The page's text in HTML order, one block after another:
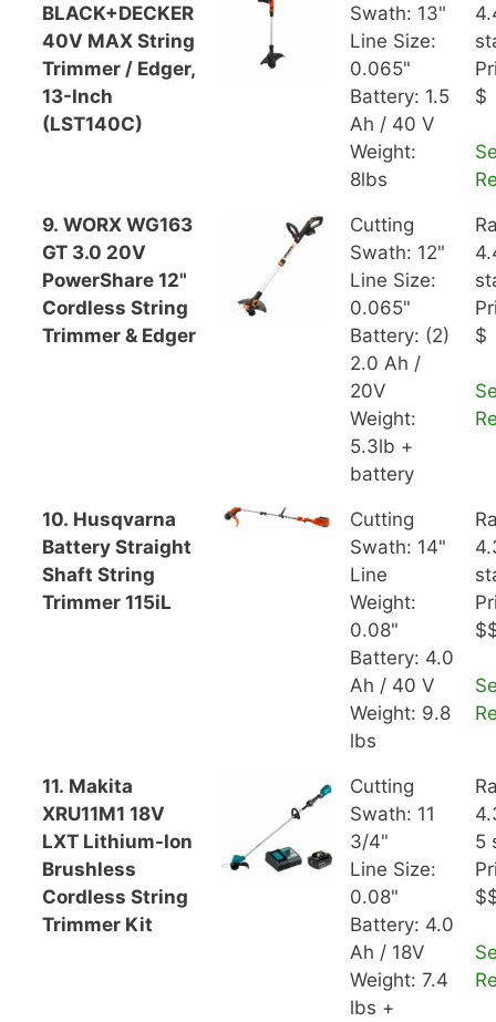
BLACK+DECKER
40V MAX String
Trimmer / Edger,
13-Inch
(LST140C)
Swath: 13"
Line Size:
0.065"
Battery: 1.5
Ah / 40 V
Weight:
8lbs
$
9. WORX WG163
GT 3.0 20V
PowerShare 12"
Cordless String
Trimmer & Edger
Cutting
Swath: 12"
Line Size:
0.065"
Battery: (2)
2.0 Ah /
20V
Weight:
5.3lb +
battery
$
10. Husqvarna
Battery Straight
Shaft String
Trimmer 115iL
Cutting
Swath: 14"
Line
Weight:
0.08"
Battery: 4.0
Ah / 40 V
Weight: 9.8
lbs
11. Makita
XRU11M1 18V
LXT Lithium-Ion
Brushless
Cordless String
Trimmer Kit
Cutting
Swath: 11
3/4"
Line Size:
0.08"
Battery: 4.0
Ah / 18V
Weight: 7.4
lbs +
5